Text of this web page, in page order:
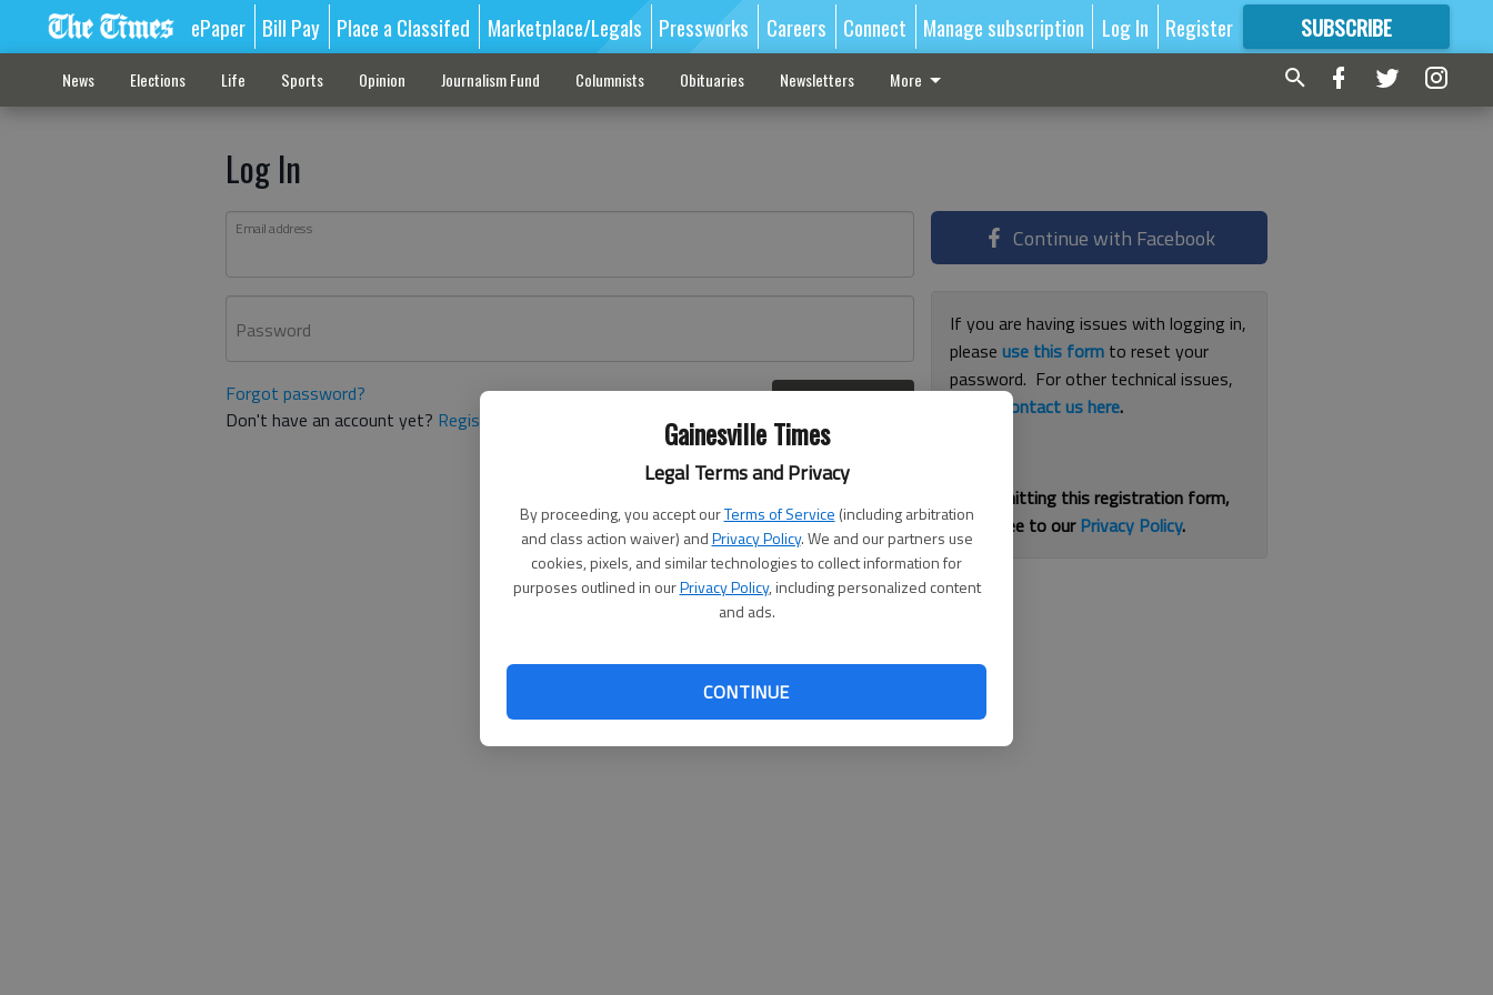
Gainesville Times
Legal Terms and Privacy
By proceeding, you accept ourTerms of Service (including arbitration
and class action waiver) andPrivacy Policy. We and our partners use
cookies, pixels, and similar technologies to collect information for
purposes outlined in ourPrivacy Policy, including personalized content
and ads.
CONTINUE
ePaper Bill Pay Place a Classifed Marketplace/Legals Pressworks Careers Connect Manage subscription Log In Register SUBSCRIBE
FORMORE GREAT CONTENT
News Elections Life Sports Opinion Journalism Fund Columnists Obituaries Newsletters More
Log In
Email address
Password
Forgot password?
Don't have an account yet? Register here
Continue with Facebook
If you are having issues with logging in,
pleaseuse this form to reset your
password. For other technical issues,
contact us here.
By submitting this registration form,
you agree to ourPrivacy Policy.